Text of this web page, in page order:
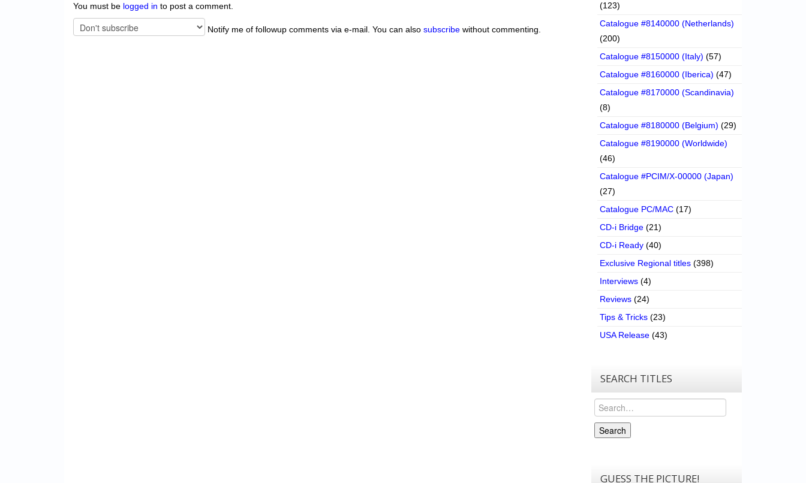
You must be logged in to post a comment.
Notify me of followup comments via e-mail. You can also subscribe without commenting.
(123)
Catalogue #8140000 (Netherlands)
(200)
Catalogue #8150000 (Italy) (57)
Catalogue #8160000 (Iberica) (47)
Catalogue #8170000 (Scandinavia)
(8)
Catalogue #8180000 (Belgium) (29)
Catalogue #8190000 (Worldwide)
(46)
Catalogue #PCIM/X-00000 (Japan)
(27)
Catalogue PC/MAC (17)
CD-i Bridge (21)
CD-i Ready (40)
Exclusive Regional titles (398)
Interviews (4)
Reviews (24)
Tips & Tricks (23)
USA Release (43)
SEARCH TITLES
Search
Search
GUESS THE PICTURE!